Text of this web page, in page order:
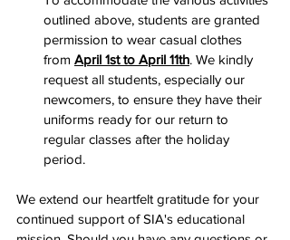
outlined above, students are granted
permission to wear casual clothes
from April 1st to April 11th. We kindly
request all students, especially our
newcomers, to ensure they have their
uniforms ready for our return to
regular classes after the holiday
period.
We extend our heartfelt gratitude for your
continued support of SIA's educational